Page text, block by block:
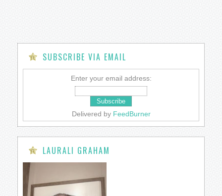
SUBSCRIBE VIA EMAIL
Enter your email address:
Delivered by FeedBurner
LAURALI GRAHAM